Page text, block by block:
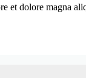
dolore magna